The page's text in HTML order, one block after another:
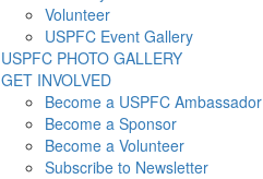
Volunteer
USPFC Event Gallery
USPFC PHOTO GALLERY
GET INVOLVED
Become a USPFC Ambassador
Become a Sponsor
Become a Volunteer
Subscribe to Newsletter